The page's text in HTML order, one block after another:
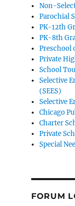
Non-
Parochial
PK-12th
PK-8th
Preschool
Private
School
Selective
(SEES)
Selective
Chicago
Charter
Private
Special
FORUM